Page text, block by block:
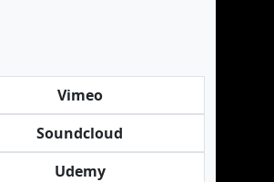
Vimeo
Soundcloud
Udemy